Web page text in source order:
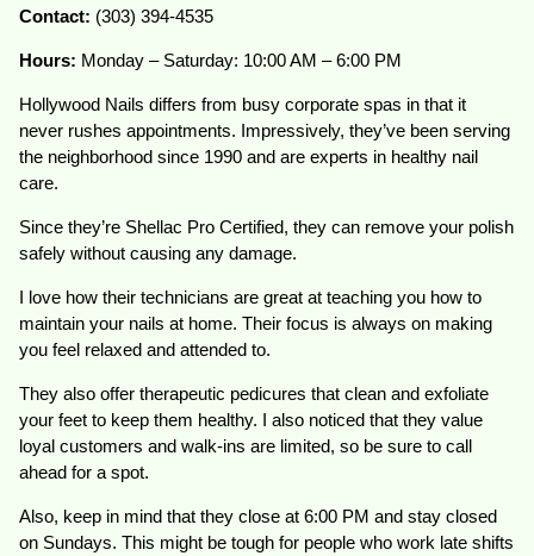
Contact: (303) 394-4535
Hours: Monday – Saturday: 10:00 AM – 6:00 PM
Hollywood Nails differs from busy corporate spas in that it
never rushes appointments. Impressively, they’ve been serving
the neighborhood since 1990 and are experts in healthy nail
care.
Since they’re Shellac Pro Certified, they can remove your polish
safely without causing any damage.
I love how their technicians are great at teaching you how to
maintain your nails at home. Their focus is always on making
you feel relaxed and attended to.
They also offer therapeutic pedicures that clean and exfoliate
your feet to keep them healthy. I also noticed that they value
loyal customers and walk-ins are limited, so be sure to call
ahead for a spot.
Also, keep in mind that they close at 6:00 PM and stay closed
on Sundays. This might be tough for people who work late shifts